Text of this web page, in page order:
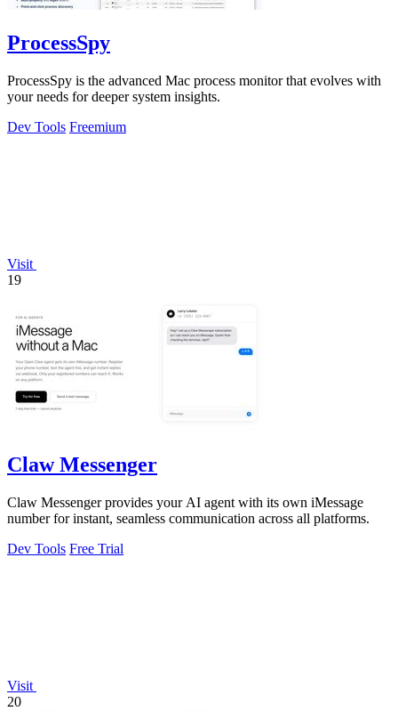
ProcessSpy
ProcessSpy is the advanced Mac process monitor that evolves with
your needs for deeper system insights.
Dev Tools Freemium
Visit
19
Claw Messenger
Claw Messenger provides your AI agent with its own iMessage
number for instant, seamless communication across all platforms.
Dev Tools Free Trial
Visit
20